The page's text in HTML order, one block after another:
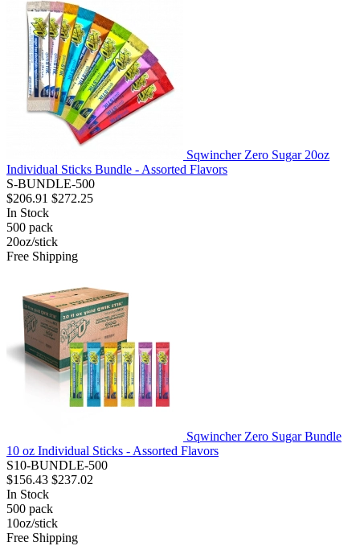
Sqwincher Zero Sugar 20oz
Individual Sticks Bundle - Assorted Flavors
S-BUNDLE-500
$206.91 $272.25
In Stock
500 pack
20oz/stick
Free Shipping
Sqwincher Zero Sugar Bundle
10 oz Individual Sticks - Assorted Flavors
S10-BUNDLE-500
$156.43 $237.02
In Stock
500 pack
10oz/stick
Free Shipping